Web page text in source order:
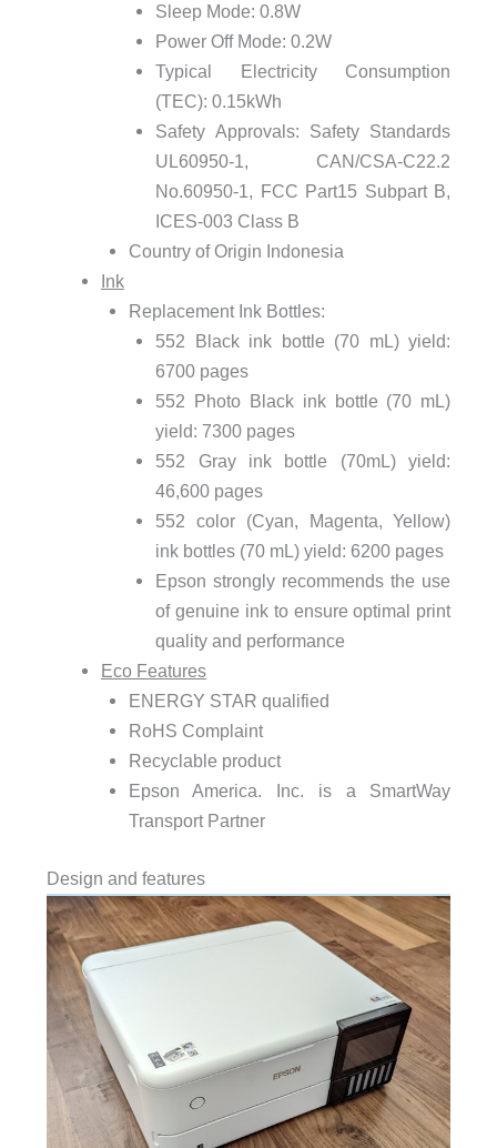
Sleep Mode: 0.8W
Power Off Mode: 0.2W
Typical Electricity Consumption
(TEC): 0.15kWh
Safety Approvals: Safety Standards
UL60950-1, CAN/CSA-C22.2
No.60950-1, FCC Part15 Subpart B,
ICES-003 Class B
Country of Origin Indonesia
Ink
Replacement Ink Bottles:
552 Black ink bottle (70 mL) yield:
6700 pages
552 Photo Black ink bottle (70 mL)
yield: 7300 pages
552 Gray ink bottle (70mL) yield:
46,600 pages
552 color (Cyan, Magenta, Yellow)
ink bottles (70 mL) yield: 6200 pages
Epson strongly recommends the use
of genuine ink to ensure optimal print
quality and performance
Eco Features
ENERGY STAR qualified
RoHS Complaint
Recyclable product
Epson America. Inc. is a SmartWay
Transport Partner
Design and features